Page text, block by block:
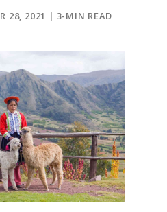
28, 2021 | 3-MIN READ